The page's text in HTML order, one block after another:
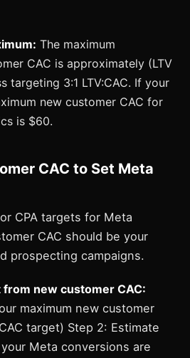
The maximum
CAC is approximately (LTV
targeting 3:1 LTV:CAC. If your
new customer CAC for
is $60.
CAC to Set Meta
CPA targets for Meta
CAC should be your
prospecting campaigns.
from new customer CAC:
maximum new customer
target) Step 2: Estimate
Meta conversions are